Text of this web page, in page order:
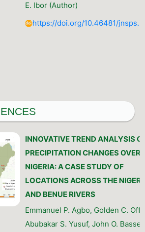
E. Ibor (Author)
https://doi.org/10.46481/
INNOVATIVE TREND ANALYSIS
PRECIPITATION CHANGES OVER
NIGERIA: A CASE STUDY OF
LOCATIONS ACROSS THE NIGER
AND BENUE RIVERS
Emmanuel P. Agbo, Golden C.
Abubakar S. Yusuf, John O.